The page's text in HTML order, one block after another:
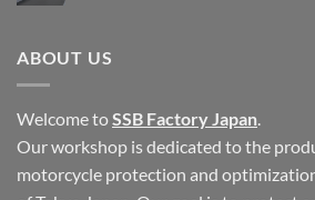
in
ABOUT US
Welcome toSSB Factory Japan.
Our workshop is dedicated to the
motorcycle protection and